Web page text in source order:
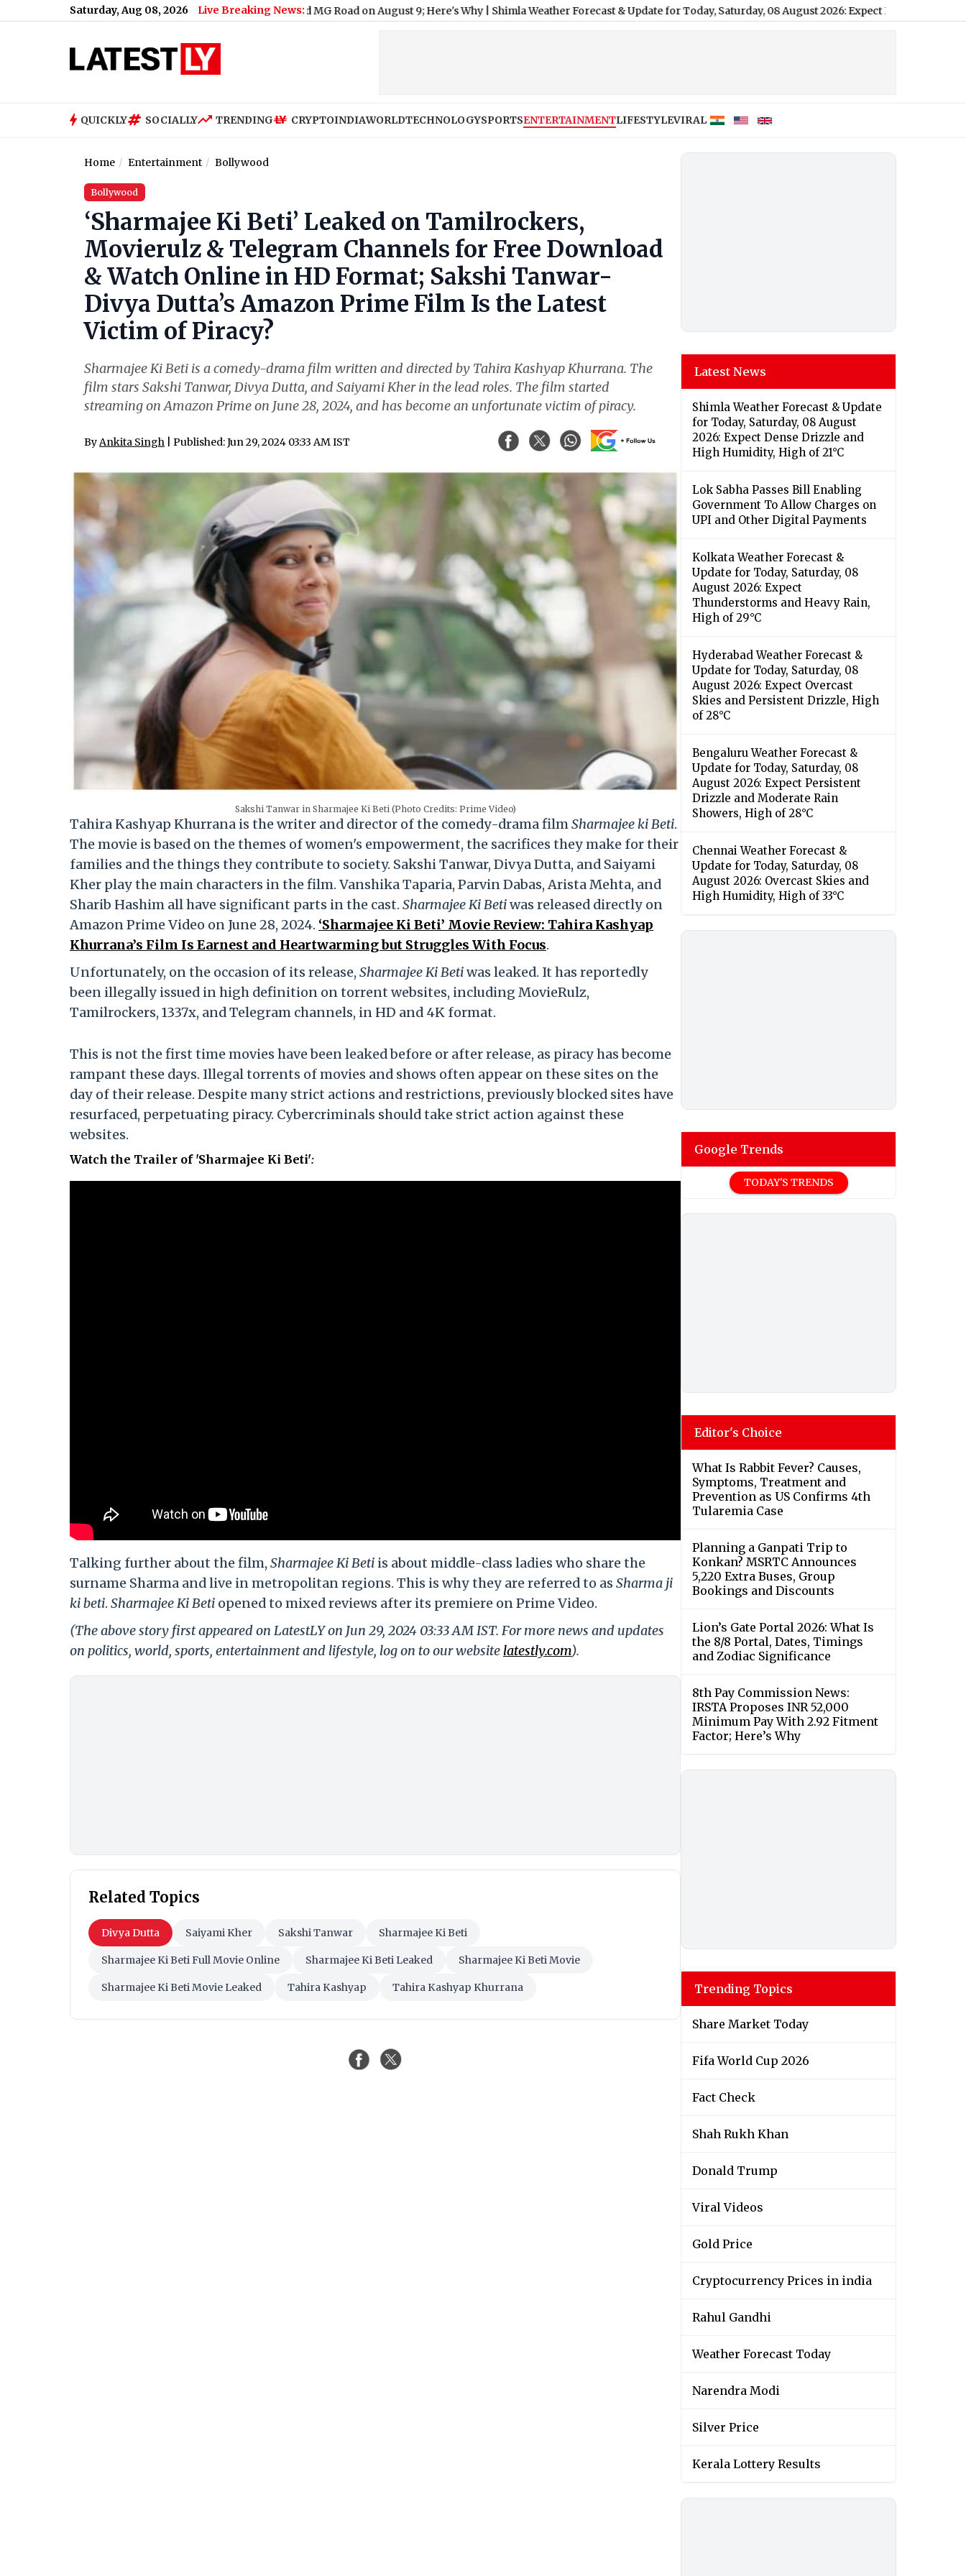
Saturday, Aug 08, 2026 Live Breaking News:
No Services Between Baiyappanahalli and MG Road on August 9; Here's Why|Shimla Weather Forecast & Update for Today, Saturday, 08 August 2026: Expect Dense Drizzle and High
QUICKLY SOCIALLY TRENDING CRYPTOINDIAWORLDTECHNOLOGYSPORTSENTERTAINMENTLIFESTYLEVIRAL
Home Entertainment Bollywood
Bollywood
‘Sharmajee Ki Beti’ Leaked on Tamilrockers,
Movierulz & Telegram Channels for Free Download
& Watch Online in HD Format; Sakshi Tanwar-
Divya Dutta’s Amazon Prime Film Is the Latest
Victim of Piracy?
Sharmajee Ki Beti is a comedy-drama film written and directed by Tahira Kashyap Khurrana. The
film stars Sakshi Tanwar, Divya Dutta, and Saiyami Kher in the lead roles. The film started
streaming on Amazon Prime on June 28, 2024, and has become an unfortunate victim of piracy.
ByAnkita Singh | Published: Jun 29, 2024 03:33 AM IST
Sakshi Tanwar in Sharmajee Ki Beti (Photo Credits: Prime Video)
Tahira Kashyap Khurrana is the writer and director of the comedy-drama filmSharmajee ki Beti.
The movie is based on the themes of women's empowerment, the sacrifices they make for their
families and the things they contribute to society. Sakshi Tanwar, Divya Dutta, and Saiyami
Kher play the main characters in the film. Vanshika Taparia, Parvin Dabas, Arista Mehta, and
Sharib Hashim all have significant parts in the cast. Sharmajee Ki Betiwas released directly on
Amazon Prime Video on June 28, 2024. ‘Sharmajee Ki Beti’ Movie Review: Tahira Kashyap
Khurrana’s Film Is Earnest and Heartwarming but Struggles With Focus.
Unfortunately, on the occasion of its release,Sharmajee Ki Betiwas leaked. It has reportedly
been illegally issued in high definition on torrent websites, including MovieRulz,
Tamilrockers, 1337x, and Telegram channels, in HD and 4K format.
This is not the first time movies have been leaked before or after release, as piracy has become
rampant these days. Illegal torrents of movies and shows often appear on these sites on the
day of their release. Despite many strict actions and restrictions, previously blocked sites have
resurfaced, perpetuating piracy. Cybercriminals should take strict action against these
websites.
Watch the Trailer of 'Sharmajee Ki Beti':
Talking further about the film,Sharmajee Ki Beti is about middle-class ladies who share the
surname Sharma and live in metropolitan regions. This is why they are referred to asSharma ji
ki beti. Sharmajee Ki Beti opened to mixed reviews after its premiere on Prime Video.
(The above story first appeared on LatestLY on Jun 29, 2024 03:33 AM IST. For more news and updates
on politics, world, sports, entertainment and lifestyle, log on to our website latestly.com).
Related Topics
Divya Dutta Saiyami Kher Sakshi Tanwar Sharmajee Ki Beti
Sharmajee Ki Beti Full Movie Online Sharmajee Ki Beti Leaked Sharmajee Ki Beti Movie
Sharmajee Ki Beti Movie Leaked Tahira Kashyap Tahira Kashyap Khurrana
Latest News
Shimla Weather Forecast & Update
for Today, Saturday, 08 August
2026: Expect Dense Drizzle and
High Humidity, High of 21°C
Lok Sabha Passes Bill Enabling
Government To Allow Charges on
UPI and Other Digital Payments
Kolkata Weather Forecast &
Update for Today, Saturday, 08
August 2026: Expect
Thunderstorms and Heavy Rain,
High of 29°C
Hyderabad Weather Forecast &
Update for Today, Saturday, 08
August 2026: Expect Overcast
Skies and Persistent Drizzle, High
of 28°C
Bengaluru Weather Forecast &
Update for Today, Saturday, 08
August 2026: Expect Persistent
Drizzle and Moderate Rain
Showers, High of 28°C
Chennai Weather Forecast &
Update for Today, Saturday, 08
August 2026: Overcast Skies and
High Humidity, High of 33°C
Google Trends
TODAY'S TRENDS
Editor's Choice
What Is Rabbit Fever? Causes,
Symptoms, Treatment and
Prevention as US Confirms 4th
Tularemia Case
Planning a Ganpati Trip to
Konkan? MSRTC Announces
5,220 Extra Buses, Group
Bookings and Discounts
Lion’s Gate Portal 2026: What Is
the 8/8 Portal, Dates, Timings
and Zodiac Significance
8th Pay Commission News:
IRSTA Proposes INR 52,000
Minimum Pay With 2.92 Fitment
Factor; Here’s Why
Trending Topics
Share Market Today
Fifa World Cup 2026
Fact Check
Shah Rukh Khan
Donald Trump
Viral Videos
Gold Price
Cryptocurrency Prices in india
Rahul Gandhi
Weather Forecast Today
Narendra Modi
Silver Price
Kerala Lottery Results